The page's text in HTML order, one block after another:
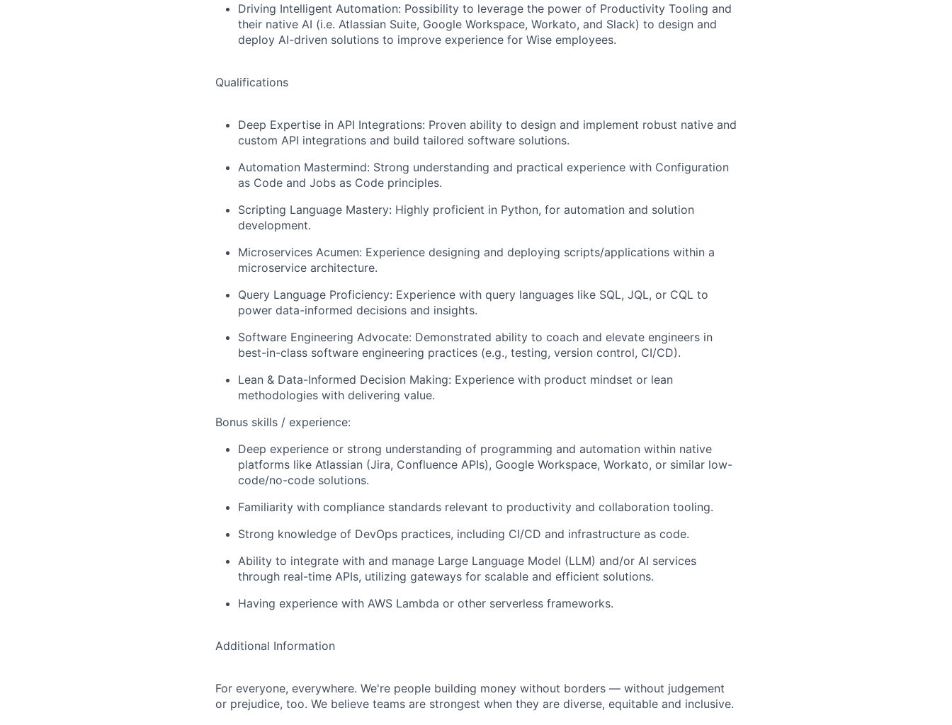
Driving Intelligent Automation: Possibility to leverage the power of Productivity Tooling and
their native AI (i.e. Atlassian Suite, Google Workspace, Workato, and Slack) to design and
deploy AI-driven solutions to improve experience for Wise employees.
Qualifications
Deep Expertise in API Integrations: Proven ability to design and implement robust native and
custom API integrations and build tailored software solutions.
Automation Mastermind: Strong understanding and practical experience with Configuration
as Code and Jobs as Code principles.
Scripting Language Mastery: Highly proficient in Python, for automation and solution
development.
Microservices Acumen: Experience designing and deploying scripts/applications within a
microservice architecture.
Query Language Proficiency: Experience with query languages like SQL, JQL, or CQL to
power data-informed decisions and insights.
Software Engineering Advocate: Demonstrated ability to coach and elevate engineers in
best-in-class software engineering practices (e.g., testing, version control, CI/CD).
Lean & Data-Informed Decision Making: Experience with product mindset or lean
methodologies with delivering value.
Bonus skills / experience:
Deep experience or strong understanding of programming and automation within native
platforms like Atlassian (Jira, Confluence APIs), Google Workspace, Workato, or similar low-
code/no-code solutions.
Familiarity with compliance standards relevant to productivity and collaboration tooling.
Strong knowledge of DevOps practices, including CI/CD and infrastructure as code.
Ability to integrate with and manage Large Language Model (LLM) and/or AI services
through real-time APIs, utilizing gateways for scalable and efficient solutions.
Having experience with AWS Lambda or other serverless frameworks.
Additional Information
For everyone, everywhere. We're people building money without borders — without judgement
or prejudice, too. We believe teams are strongest when they are diverse, equitable and inclusive.